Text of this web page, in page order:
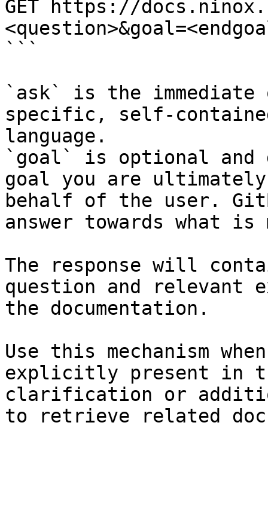
GET https://
```
`ask` is the
specific, self-
language.
`goal` is optional and
goal you are
behalf of the user.
answer towards what
The response will
question and relevant
the documentation.
Use this mechanism
explicitly present in
clarification or